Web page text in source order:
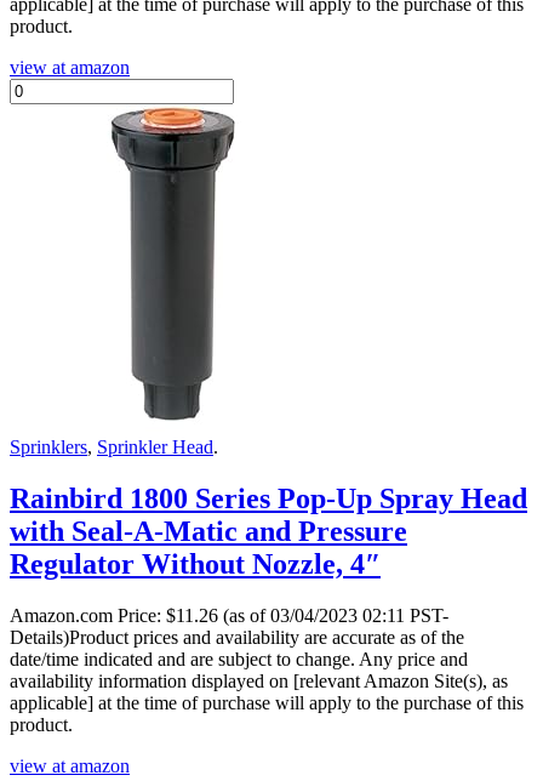
applicable] at the time of purchase will apply to the purchase of this
product.
view at amazon
Sprinklers, Sprinkler Head.
Rainbird 1800 Series Pop-Up Spray Head
with Seal-A-Matic and Pressure
Regulator Without Nozzle, 4″
Amazon.com Price: $11.26 (as of 03/04/2023 02:11 PST-
Details)Product prices and availability are accurate as of the
date/time indicated and are subject to change. Any price and
availability information displayed on [relevant Amazon Site(s), as
applicable] at the time of purchase will apply to the purchase of this
product.
view at amazon